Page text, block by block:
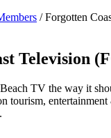
/Forgotten
Television
TV the way it
tourism,